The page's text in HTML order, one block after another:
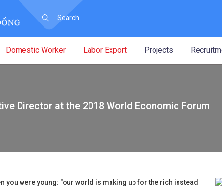
Domestic Worker Labor Export Projects
Director at the 2018 World Economic Forum
you were young: "our world is making up for the rich instead